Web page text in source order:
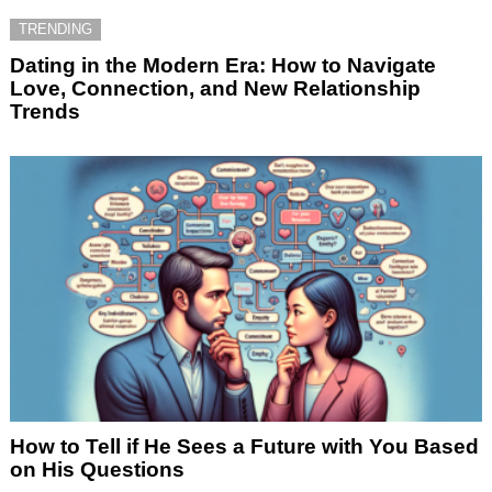
TRENDING
Dating in the Modern Era: How to Navigate
Love, Connection, and New Relationship
Trends
How to Tell if He Sees a Future with You Based
on His Questions